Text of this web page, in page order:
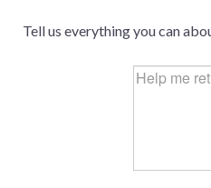
Tell us everything you can